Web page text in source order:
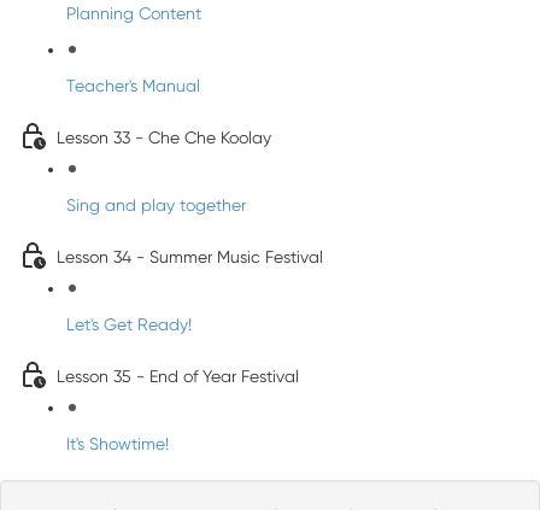
Planning Content
Teacher's Manual
Lesson 33 - Che Che Koolay
Sing and play together
Lesson 34 - Summer Music Festival
Let's Get Ready!
Lesson 35 - End of Year Festival
It's Showtime!